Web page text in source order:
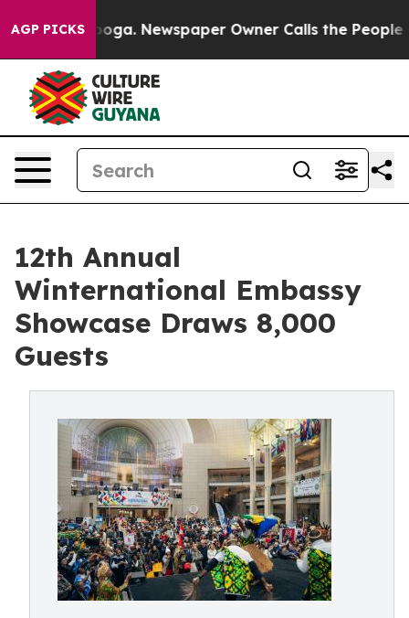
AGP PICKS Newspaper Owner Calls the People
12th Annual
Winternational Embassy
Showcase Draws 8,000
Guests